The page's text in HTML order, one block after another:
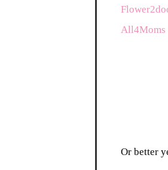
All4Moms
Or better